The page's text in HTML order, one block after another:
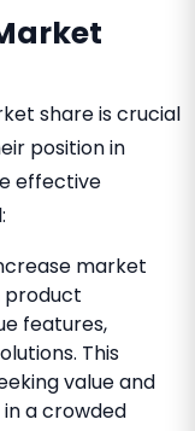
share is crucial
position in
effective
market
product
features,
This
value and
a crowded